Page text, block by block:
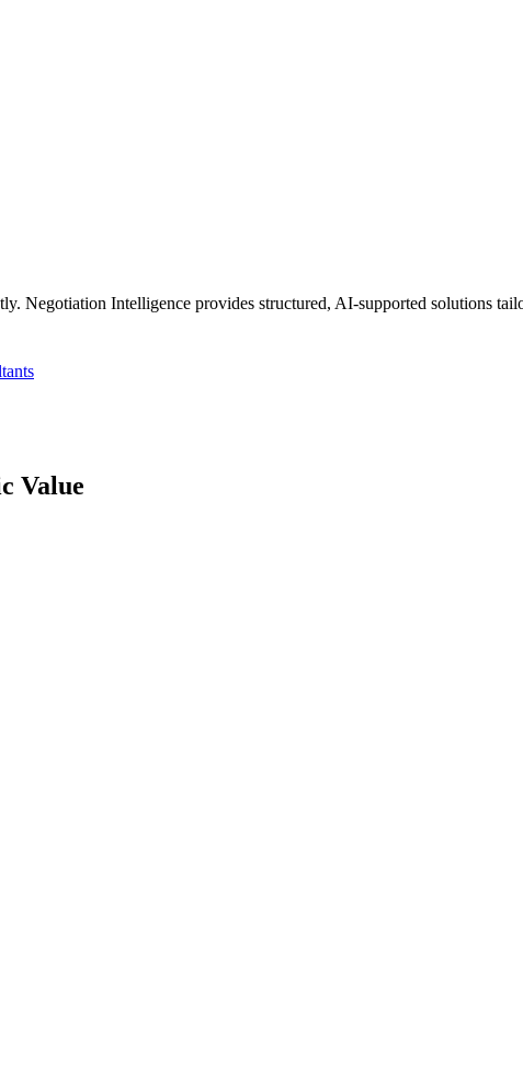
Negotiation Intelligence provides structured, AI-supported solutions
Value